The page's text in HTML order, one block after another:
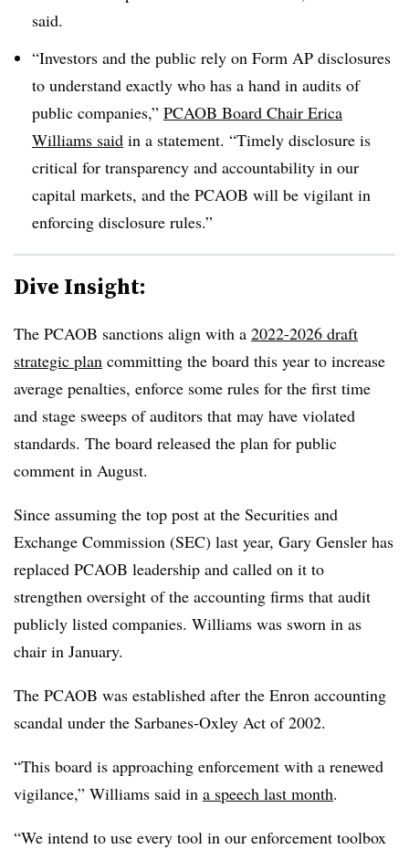
said.
“Investors and the public rely on Form AP disclosures
to understand exactly who has a hand in audits of
public companies,” PCAOB Board Chair Erica
Williams said in a statement. “Timely disclosure is
critical for transparency and accountability in our
capital markets, and the PCAOB will be vigilant in
enforcing disclosure rules.”
Dive Insight:
The PCAOB sanctions align with a 2022-2026 draft
strategic plan committing the board this year to increase
average penalties, enforce some rules for the first time
and stage sweeps of auditors that may have violated
standards. The board released the plan for public
comment in August.
Since assuming the top post at the Securities and
Exchange Commission (SEC) last year, Gary Gensler has
replaced PCAOB leadership and called on it to
strengthen oversight of the accounting firms that audit
publicly listed companies. Williams was sworn in as
chair in January.
The PCAOB was established after the Enron accounting
scandal under the Sarbanes-Oxley Act of 2002.
“This board is approaching enforcement with a renewed
vigilance,” Williams said in a speech last month.
“We intend to use every tool in our enforcement toolbox